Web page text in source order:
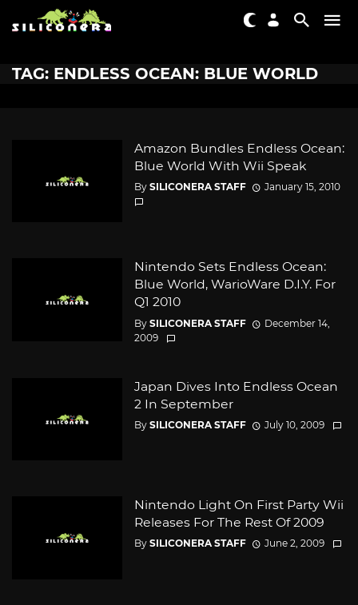
TAG: ENDLESS OCEAN: BLUE WORLD
Amazon Bundles Endless Ocean:
Blue World With Wii Speak
By SILICONERA STAFF January 15, 2010
Nintendo Sets Endless Ocean:
Blue World, WarioWare D.I.Y. For
Q1 2010
By SILICONERA STAFF
December 14,
2009
Japan Dives Into Endless Ocean
2 In September
By SILICONERA STAFF July 10, 2009
Nintendo Light On First Party Wii
Releases For The Rest Of 2009
By SILICONERA STAFF June 2, 2009